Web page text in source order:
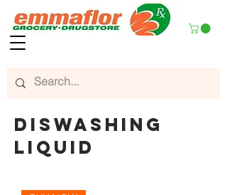
diswashing
liquid